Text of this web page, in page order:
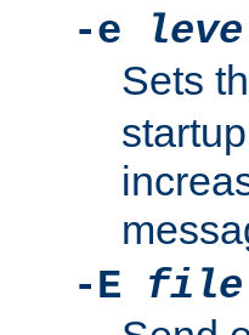
-e
Sets
-E file